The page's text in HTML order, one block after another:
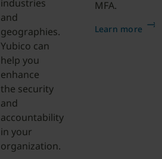
industries
and
geographies.
Yubico can
help you
enhance
the security
and
accountability
in your
organization.
MFA.
Learn more